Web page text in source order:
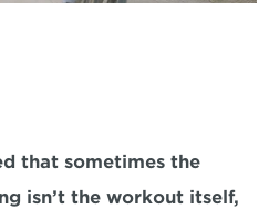
that sometimes the
isn’t the workout itself,